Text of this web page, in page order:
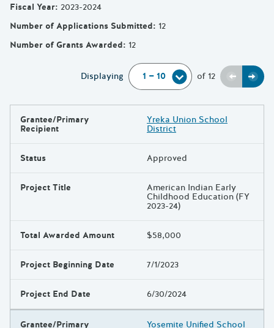
Fiscal Year: 2023-2024
Number of Applications Submitted: 12
Number of Grants Awarded: 12
Displaying of 12 Previous
Next
Results
Grantee/Primary
Recipient
Yreka Union School
District
Status Approved
Project Title American Indian Early
Childhood Education (FY
2023-24)
Total Awarded Amount $58,000
Project Beginning Date 7/1/2023
Project End Date 6/30/2024
Grantee/Primary Yosemite Unified School